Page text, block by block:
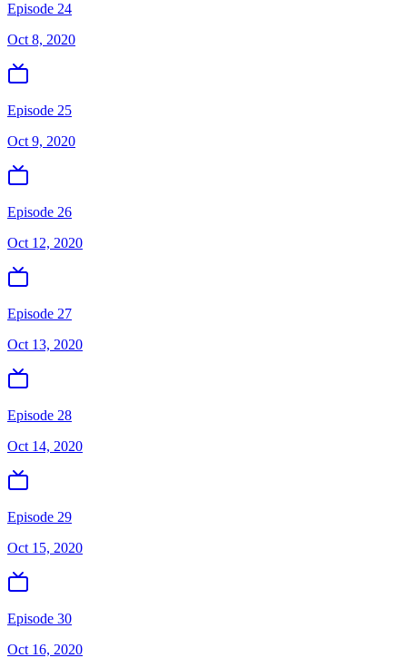
Episode 24
Oct 8, 2020
Episode 25
Oct 9, 2020
Episode 26
Oct 12, 2020
Episode 27
Oct 13, 2020
Episode 28
Oct 14, 2020
Episode 29
Oct 15, 2020
Episode 30
Oct 16, 2020